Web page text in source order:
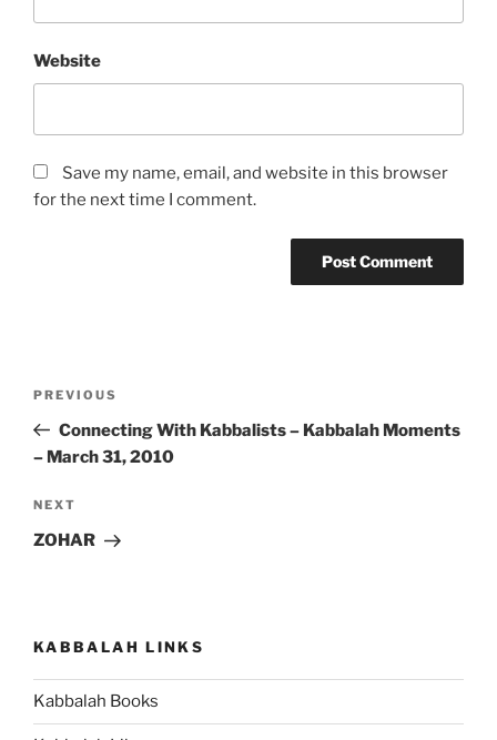
Website
Save my name, email, and website in this browser
for the next time I comment.
Previous
Post
PREVIOUS
Connecting With Kabbalists – Kabbalah Moments
– March 31, 2010
Next
Post
NEXT
ZOHAR
KABBALAH LINKS
Kabbalah Books